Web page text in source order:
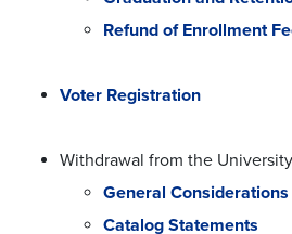
Refund of Enrollment
Voter Registration
Withdrawal from the
General
Catalog Statements